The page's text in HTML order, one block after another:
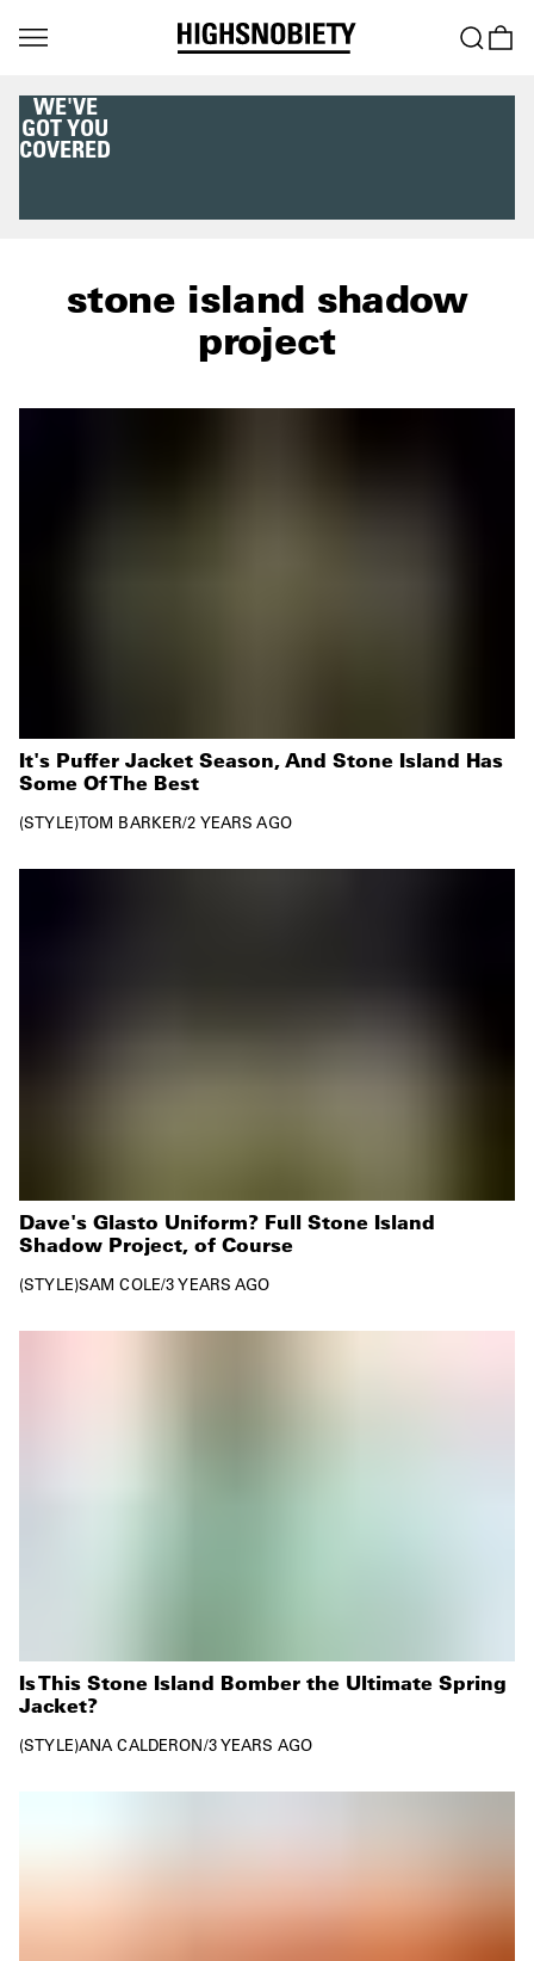
WE'VE
GOT YOU
COVERED
stone island shadow
project
It's Puffer Jacket Season, And Stone Island Has
Some Of The Best
STYLE TOM BARKER/2 YEARS AGO
Dave's Glasto Uniform? Full Stone Island
Shadow Project, of Course
STYLE SAM COLE/3 YEARS AGO
Is This Stone Island Bomber the Ultimate Spring
Jacket?
STYLE ANA CALDERON/3 YEARS AGO